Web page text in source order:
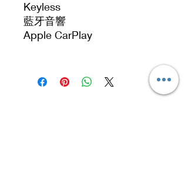
Keyless
藍牙音響
Apple CarPlay